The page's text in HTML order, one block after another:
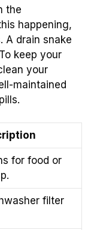
the
happening,
A drain snake
keep your
your
maintained
for food or
filter